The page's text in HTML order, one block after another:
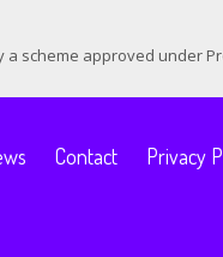
a scheme approved under
Contact Privacy